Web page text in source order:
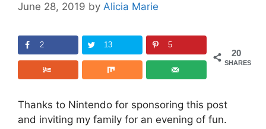
June 28, 2019 by Alicia Marie
20
SHARES
2 13 5
Thanks to Nintendo for sponsoring this post
and inviting my family for an evening of fun.